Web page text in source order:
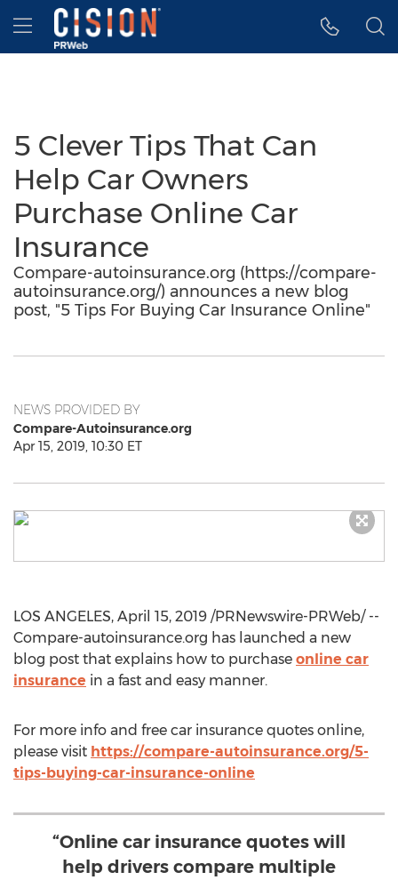
Accessibility Statement
Skip Navigation
Hamburger menu
5 Clever Tips That Can
Help Car Owners
Purchase Online Car
Insurance
Compare-autoinsurance.org (https://compare-
autoinsurance.org/) announces a new blog
post, "5 Tips For Buying Car Insurance Online"
NEWS PROVIDED BY
Compare-Autoinsurance.org
Apr 15, 2019, 10:30 ET
LOS ANGELES, April 15, 2019 /PRNewswire-PRWeb/ --
Compare-autoinsurance.org has launched a new
blog post that explains how to purchase online car
insurance in a fast and easy manner.
For more info and free car insurance quotes online,
please visit https://compare-autoinsurance.org/5-
tips-buying-car-insurance-online
“Online car insurance quotes will
help drivers compare multiple